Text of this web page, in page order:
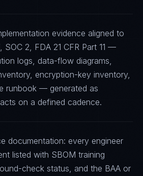
evidence aligned to
SOC 2, FDA 21 CFR Part 11 —
logs, data-flow diagrams,
encryption-key inventory,
runbook — generated as
on a defined cadence.
documentation: every engineer
listed with SBOM training
check status, and the BAA or